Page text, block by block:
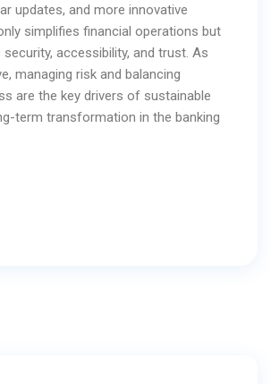
updates, and more innovative
simplifies financial operations but
accessibility, and trust. As
managing risk and balancing
are the key drivers of sustainable
term transformation in the banking